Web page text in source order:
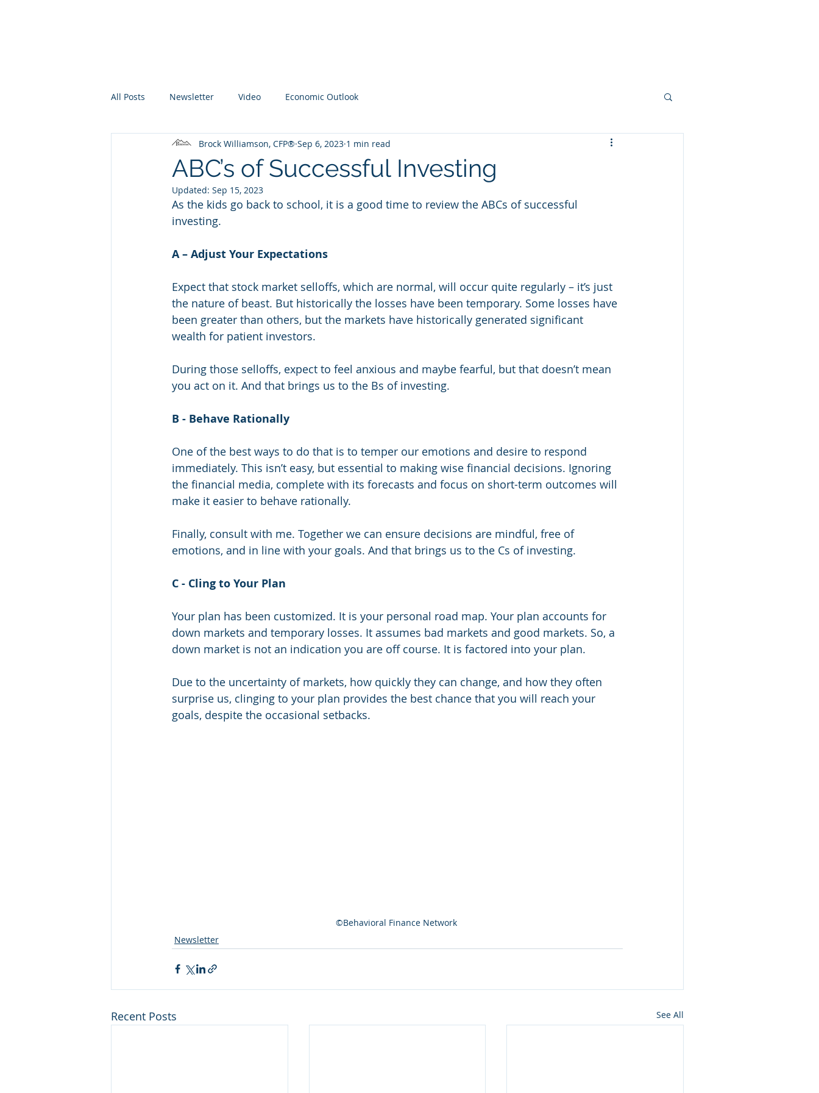
All Posts Newsletter Video Economic Outlook
ABC’s of Successful Investing
Brock Williamson, CFP® Sep 6, 2023 1 min read
Updated: Sep 15, 2023
As the kids go back to school, it is a good time to review the ABCs of successful
investing.
A – Adjust Your Expectations
Expect that stock market selloffs, which are normal, will occur quite regularly – it’s just
the nature of beast. But historically the losses have been temporary. Some losses have
been greater than others, but the markets have historically generated significant
wealth for patient investors.
During those selloffs, expect to feel anxious and maybe fearful, but that doesn’t mean
you act on it. And that brings us to the Bs of investing.
B - Behave Rationally
One of the best ways to do that is to temper our emotions and desire to respond
immediately. This isn’t easy, but essential to making wise financial decisions. Ignoring
the financial media, complete with its forecasts and focus on short-term outcomes will
make it easier to behave rationally.
Finally, consult with me. Together we can ensure decisions are mindful, free of
emotions, and in line with your goals. And that brings us to the Cs of investing.
C - Cling to Your Plan
Your plan has been customized. It is your personal road map. Your plan accounts for
down markets and temporary losses. It assumes bad markets and good markets. So, a
down market is not an indication you are off course. It is factored into your plan.
Due to the uncertainty of markets, how quickly they can change, and how they often
surprise us, clinging to your plan provides the best chance that you will reach your
goals, despite the occasional setbacks.
©Behavioral Finance Network
Newsletter
Recent Posts See All